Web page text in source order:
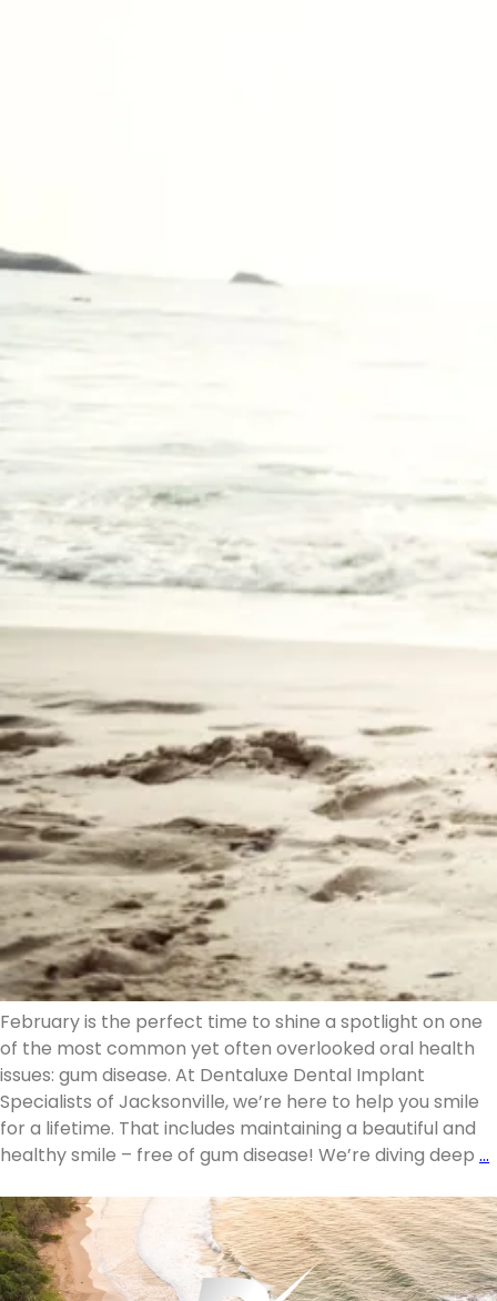
February is the perfect time to shine a spotlight on one
of the most common yet often overlooked oral health
issues: gum disease. At Dentaluxe Dental Implant
Specialists of Jacksonville, we’re here to help you smile
for a lifetime. That includes maintaining a beautiful and
healthy smile – free of gum disease! We’re diving deep …